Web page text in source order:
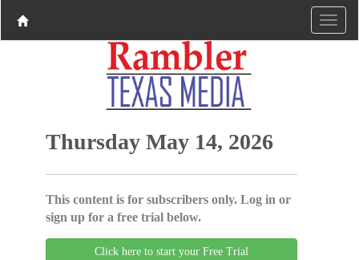
Thursday May 14, 2026
This content is for subscribers only. Log in or
sign up for a free trial below.
Click here to start your Free Trial